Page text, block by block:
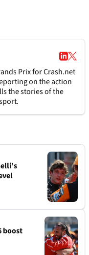
Prix for Crash.net
on the action
the stories of the
boost